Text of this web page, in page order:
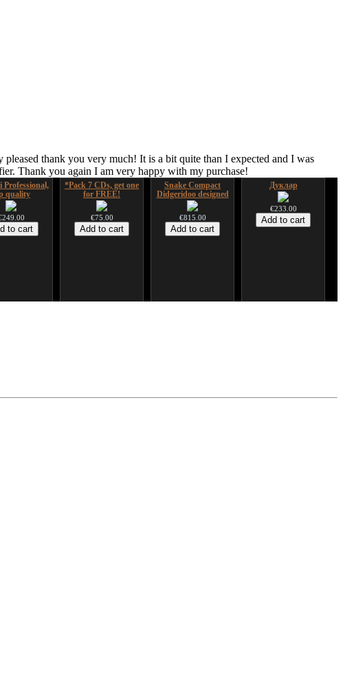
thank you very much! It is a bit quite than I expected and I was
Thank you again I am very happy with my purchase!
Professional,
quality
*Pack 7 CDs, get one
for FREE!
€75.00
Snake Compact
Didgeridoo designed
€815.00
Дуклар
€233.00